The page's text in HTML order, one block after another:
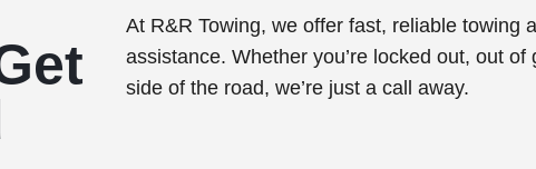
At R&R Towing, we offer fast, reliable towing
assistance. Whether you’re locked out, out of
side of the road, we’re just a call away.